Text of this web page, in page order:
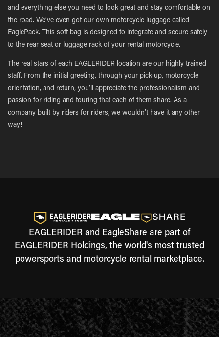
and everything else you need to look great and stay comfortable on
the road. We’ve even got our own motorcycle luggage called
EaglePack. This soft bag is designed to integrate and secure safely
to the rear seat or luggage rack of your rental motorcycle.
The real stars of each EAGLERIDER location are our highly trained
staff. From the initial greeting, through your pick-up, motorcycle
orientation, and return, you’ll appreciate the professionalism and
passion for riding and touring that each of them share. As a
company built by riders for riders, we wouldn’t have it any other
way!
EAGLERIDER and EagleShare are part of
EAGLERIDER Holdings, the world's most trusted
powersports and motorcycle rental marketplace.